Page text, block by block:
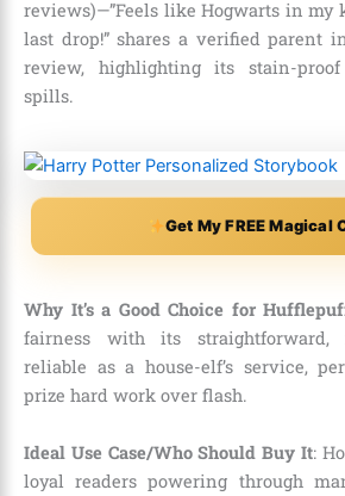
reviews)—”Feels like Hogwarts in my
last drop!” shares a verified parent
review, highlighting its stain-
spills.
Get My FREE Magical
Why It’s a Good Choice for
fairness with its straightforward,
reliable as a house-elf’s service,
prize hard work over flash.
Ideal Use Case/Who Should Buy It:
loyal readers powering through